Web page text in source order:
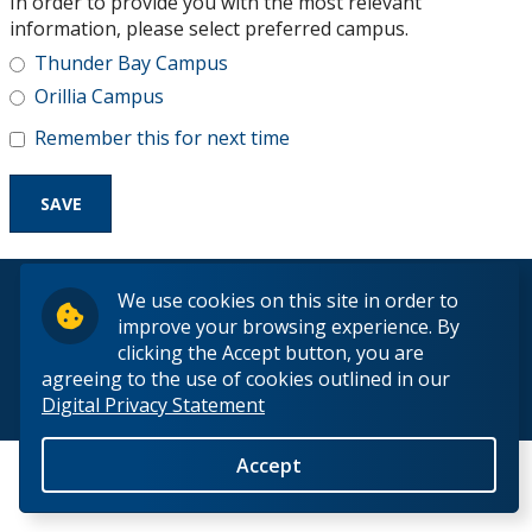
We use cookies on this site in order to
improve your browsing experience. By
clicking the Accept button, you are
agreeing to the use of cookies outlined in our
Digital Privacy Statement
Accept
Research and Innovation
About
information, please select preferred campus.
Thunder Bay Campus
Orillia Campus
Remember this for next time
© 2026 Lakehead University. All Rights Reserved.
Back to Top